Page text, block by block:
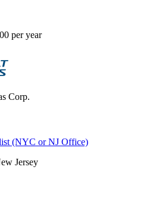
per year
Corp.
(NYC or NJ Office)
Jersey